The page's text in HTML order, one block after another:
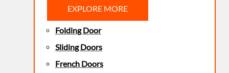
EXPLORE MORE
Folding Door
Sliding Doors
French Doors